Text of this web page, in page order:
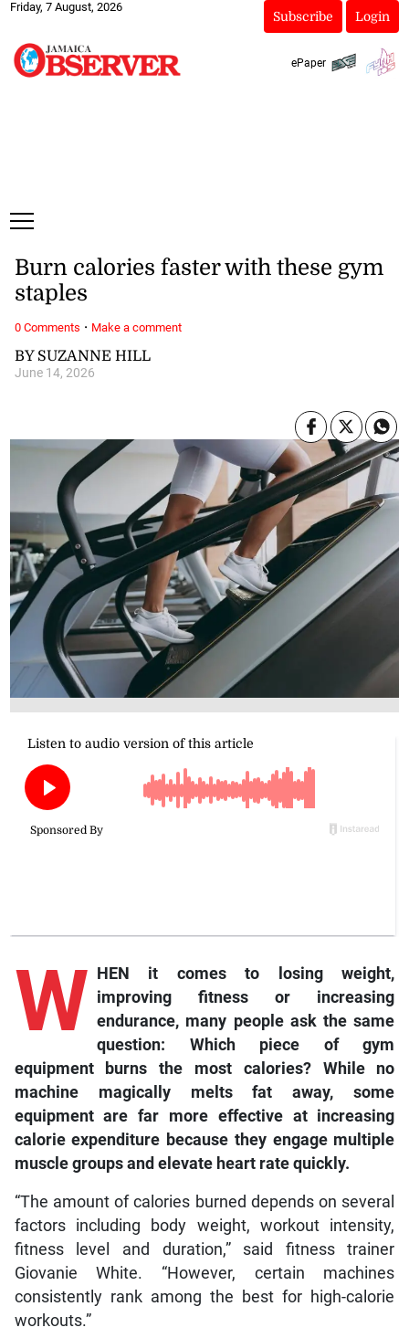
Friday, 7 August, 2026
Subscribe Login
ePaper
BY SUZANNE HILL
June 14, 2026
Burn calories faster with these gym
staples
W HEN it comes to losing weight,
improving fitness or increasing
endurance, many people ask the same
question: Which piece of gym
equipment burns the most calories? While no
machine magically melts fat away, some
equipment are far more effective at increasing
calorie expenditure because they engage multiple
muscle groups and elevate heart rate quickly.
“The amount of calories burned depends on several
factors including body weight, workout intensity,
fitness level and duration,” said fitness trainer
Giovanie White. “However, certain machines
consistently rank among the best for high-calorie
workouts.”
0 Comments · Make a comment